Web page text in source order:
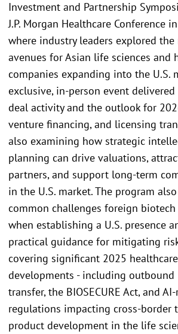
Investment and Partnership
J.P. Morgan Healthcare Conference
where industry leaders explored
avenues for Asian life sciences and
companies expanding into the U.S.
exclusive, in-person event
deal activity and the outlook for
venture financing, and licensing
also examining how strategic
planning can drive valuations,
partners, and support long-term
in the U.S. market. The program
common challenges foreign
when establishing a U.S. presence
practical guidance for mitigating
covering significant 2025
developments - including outbound
transfer, the BIOSECURE Act, and
regulations impacting cross-border
product development in the life